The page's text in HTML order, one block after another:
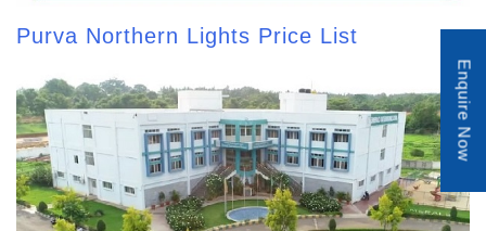
Purva Northern Lights Price List
Enquire Now